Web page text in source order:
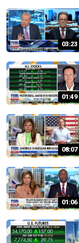
03:23
01:49
08:07
01:06